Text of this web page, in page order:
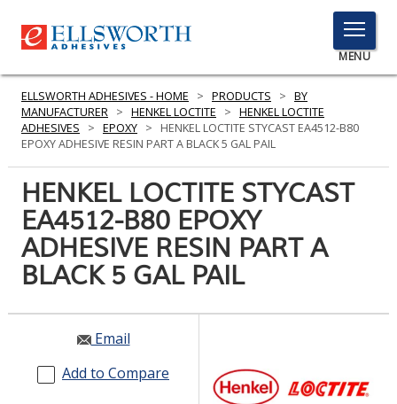
TOGGLE
MENU
MENU
Here
to
PRODUCTS
SERVICES
INDUSTRIES
RESOURCES
GET IN TOUCH
ELLSWORTH ADHESIVES - HOME > PRODUCTS > BY
MANUFACTURER > HENKEL LOCTITE > HENKEL LOCTITE
ADHESIVES
> EPOXY >
HENKEL LOCTITE STYCAST EA4512-B80
EPOXY ADHESIVE RESIN PART A BLACK 5 GAL PAIL
HENKEL LOCTITE STYCAST
EA4512-B80 EPOXY
ADHESIVE RESIN PART A
BLACK 5 GAL PAIL
Email
Add to Compare